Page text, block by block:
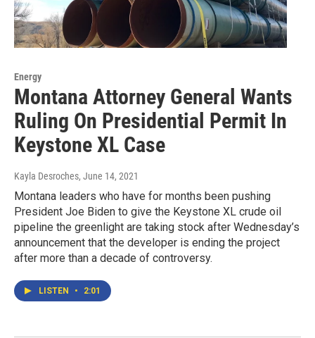
Energy
Montana Attorney General Wants
Ruling On Presidential Permit In
Keystone XL Case
Kayla Desroches, June 14, 2021
Montana leaders who have for months been pushing
President Joe Biden to give the Keystone XL crude oil
pipeline the greenlight are taking stock after Wednesday’s
announcement that the developer is ending the project
after more than a decade of controversy.
LISTEN • 2:01